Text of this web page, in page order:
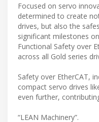
Focused on servo
determined to create
drives, but also the
significant milestones
Functional Safety over
across all Gold series
Safety over EtherCAT,
compact servo drives
even further,
“LEAN Machinery”.